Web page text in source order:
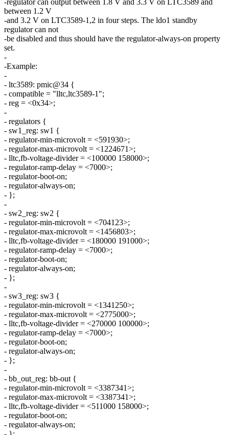
between 1.2 V
-and 3.2 V on LTC3589-1,2 in four steps. The ldo1 standby
regulator can not
-be disabled and thus should have the regulator-always-on property
set.
-
-Example:
-
- ltc3589: pmic@34 {
- compatible = "lltc,ltc3589-1";
- reg = <0x34>;
-
- regulators {
- sw1_reg: sw1 {
- regulator-min-microvolt = <591930>;
- regulator-max-microvolt = <1224671>;
- lltc,fb-voltage-divider = <100000 158000>;
- regulator-ramp-delay = <7000>;
- regulator-boot-on;
- regulator-always-on;
- };
-
- sw2_reg: sw2 {
- regulator-min-microvolt = <704123>;
- regulator-max-microvolt = <1456803>;
- lltc,fb-voltage-divider = <180000 191000>;
- regulator-ramp-delay = <7000>;
- regulator-boot-on;
- regulator-always-on;
- };
-
- sw3_reg: sw3 {
- regulator-min-microvolt = <1341250>;
- regulator-max-microvolt = <2775000>;
- lltc,fb-voltage-divider = <270000 100000>;
- regulator-ramp-delay = <7000>;
- regulator-boot-on;
- regulator-always-on;
- };
-
- bb_out_reg: bb-out {
- regulator-min-microvolt = <3387341>;
- regulator-max-microvolt = <3387341>;
- lltc,fb-voltage-divider = <511000 158000>;
- regulator-boot-on;
- regulator-always-on;